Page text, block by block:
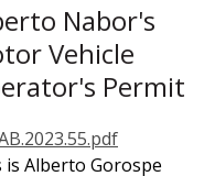
Nabor's
Vehicle
Permit
is Alberto Gorospe